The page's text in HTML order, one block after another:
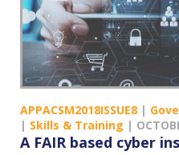
APPACSM2018ISSUE8 |
| Skills & Training |
A FAIR based cyber